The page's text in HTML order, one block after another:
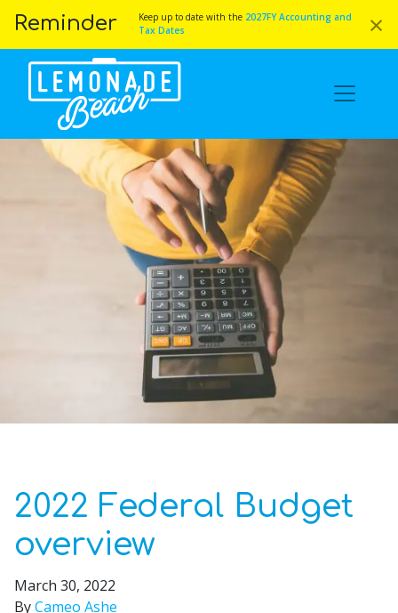
Reminder Keep up to date with the 2027FY Accounting and
Tax Dates
×
2022 Federal Budget
overview
March 30, 2022
ByCameo Ashe